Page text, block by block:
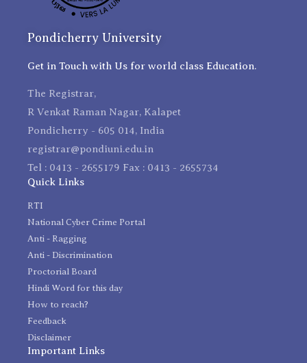
Pondicherry University
Get in Touch with Us for world class Education.
The Registrar,
R Venkat Raman Nagar, Kalapet
Pondicherry - 605 014, India
registrar@pondiuni.edu.in
Tel : 0413 - 2655179 Fax : 0413 - 2655734
Quick Links
RTI
National Cyber Crime Portal
Anti - Ragging
Anti - Discrimination
Proctorial Board
Hindi Word for this day
How to reach?
Feedback
Disclaimer
Important Links